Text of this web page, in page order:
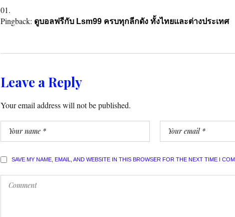
Pingback: ดูบอลฟรีกับ Lsm99 ครบทุกลีกดัง ทั้งไทยและต่างประเทศ
Leave a Reply
Your email address will not be published.
SAVE MY NAME, EMAIL, AND WEBSITE IN THIS BROWSER FOR THE NEXT TIME I